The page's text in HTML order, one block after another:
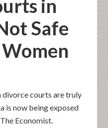
in
Safe
divorce courts are truly
is now being exposed
Economist.